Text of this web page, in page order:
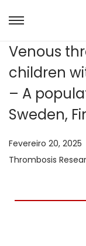
Venous
children
– A
Sweden,
Posted on
Fevereiro 20, 2025
Thrombosis